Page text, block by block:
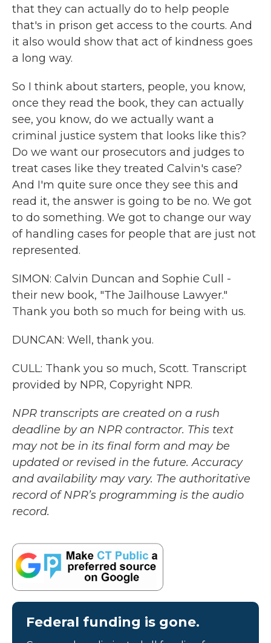
that they can actually do to help people
that's in prison get access to the courts. And
it also would show that act of kindness goes
a long way.
So I think about starters, people, you know,
once they read the book, they can actually
see, you know, do we actually want a
criminal justice system that looks like this?
Do we want our prosecutors and judges to
treat cases like they treated Calvin's case?
And I'm quite sure once they see this and
read it, the answer is going to be no. We got
to do something. We got to change our way
of handling cases for people that are just not
represented.
SIMON: Calvin Duncan and Sophie Cull -
their new book, "The Jailhouse Lawyer."
Thank you both so much for being with us.
DUNCAN: Well, thank you.
CULL: Thank you so much, Scott. Transcript
provided by NPR, Copyright NPR.
NPR transcripts are created on a rush
deadline by an NPR contractor. This text
may not be in its final form and may be
updated or revised in the future. Accuracy
and availability may vary. The authoritative
record of NPR’s programming is the audio
record.
Federal funding is gone.